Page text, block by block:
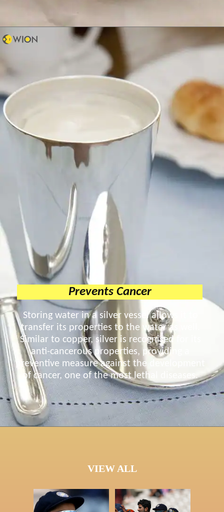
Prevents Cancer
Storing water in a silver vessel allows it to
transfer its properties to the water as well.
Similar to copper, silver is recognised for its
anti-cancerous properties, providing a
preventive measure against the development
of cancer, one of the most lethal diseases.
VIEW ALL